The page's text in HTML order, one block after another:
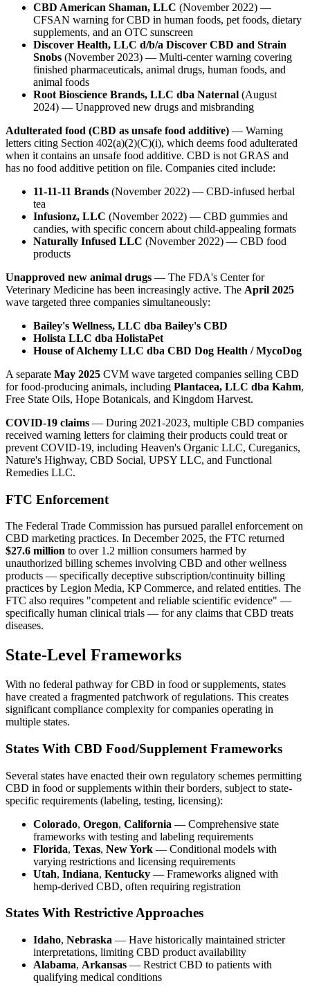
CBD American Shaman, LLC (November 2022) —
CFSAN warning for CBD in human foods, pet foods, dietary
supplements, and an OTC sunscreen
Discover Health, LLC d/b/a Discover CBD and Strain
Snobs (November 2023) — Multi-center warning covering
finished pharmaceuticals, animal drugs, human foods, and
animal foods
Root Bioscience Brands, LLC dba Naternal (August
2024) — Unapproved new drugs and misbranding
Adulterated food (CBD as unsafe food additive) — Warning
letters citing Section 402(a)(2)(C)(i), which deems food adulterated
when it contains an unsafe food additive. CBD is not GRAS and
has no food additive petition on file. Companies cited include:
11-11-11 Brands (November 2022) — CBD-infused herbal
tea
Infusionz, LLC (November 2022) — CBD gummies and
candies, with specific concern about child-appealing formats
Naturally Infused LLC (November 2022) — CBD food
products
Unapproved new animal drugs — The FDA's Center for
Veterinary Medicine has been increasingly active. The April 2025
wave targeted three companies simultaneously:
Bailey's Wellness, LLC dba Bailey's CBD
Holista LLC dba HolistaPet
House of Alchemy LLC dba CBD Dog Health / MycoDog
A separate May 2025 CVM wave targeted companies selling CBD
for food-producing animals, including Plantacea, LLC dba Kahm,
Free State Oils, Hope Botanicals, and Kingdom Harvest.
COVID-19 claims — During 2021-2023, multiple CBD companies
received warning letters for claiming their products could treat or
prevent COVID-19, including Heaven's Organic LLC, Cureganics,
Nature's Highway, CBD Social, UPSY LLC, and Functional
Remedies LLC.
FTC Enforcement
The Federal Trade Commission has pursued parallel enforcement on
CBD marketing practices. In December 2025, the FTC returned
$27.6 million to over 1.2 million consumers harmed by
unauthorized billing schemes involving CBD and other wellness
products — specifically deceptive subscription/continuity billing
practices by Legion Media, KP Commerce, and related entities. The
FTC also requires "competent and reliable scientific evidence" —
specifically human clinical trials — for any claims that CBD treats
diseases.
State-Level Frameworks
With no federal pathway for CBD in food or supplements, states
have created a fragmented patchwork of regulations. This creates
significant compliance complexity for companies operating in
multiple states.
States With CBD Food/Supplement Frameworks
Several states have enacted their own regulatory schemes permitting
CBD in food or supplements within their borders, subject to state-
specific requirements (labeling, testing, licensing):
Colorado, Oregon, California — Comprehensive state
frameworks with testing and labeling requirements
Florida, Texas, New York — Conditional models with
varying restrictions and licensing requirements
Utah, Indiana, Kentucky — Frameworks aligned with
hemp-derived CBD, often requiring registration
States With Restrictive Approaches
Idaho, Nebraska — Have historically maintained stricter
interpretations, limiting CBD product availability
Alabama, Arkansas — Restrict CBD to patients with
qualifying medical conditions